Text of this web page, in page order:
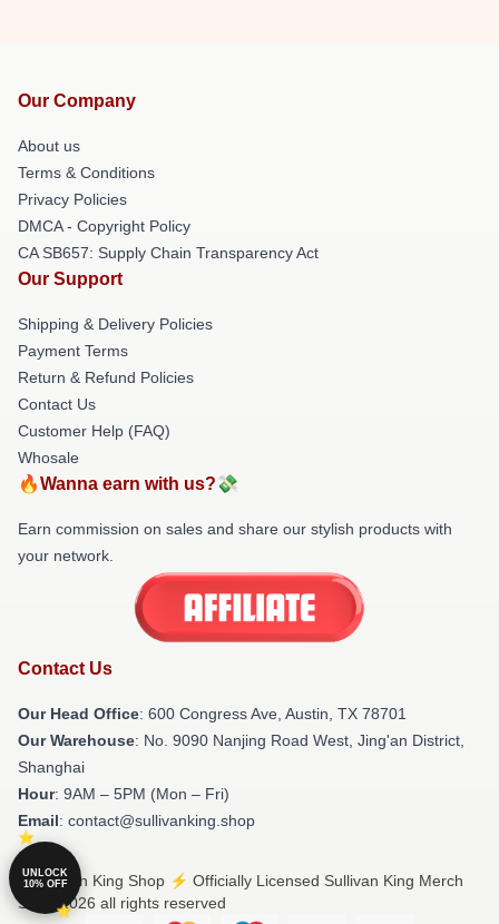
Our Company
About us
Terms & Conditions
Privacy Policies
DMCA - Copyright Policy
CA SB657: Supply Chain Transparency Act
Our Support
Shipping & Delivery Policies
Payment Terms
Return & Refund Policies
Contact Us
Customer Help (FAQ)
Whosale
🔥Wanna earn with us?💸
Earn commission on sales and share our stylish products with
your network.
Contact Us
Our Head Office: 600 Congress Ave, Austin, TX 78701
Our Warehouse: No. 9090 Nanjing Road West, Jing'an District,
Shanghai
Hour: 9AM – 5PM (Mon – Fri)
Email: contact@sullivanking.shop
© Sullivan King Shop ⚡️ Officially Licensed Sullivan King Merch
Store 2026 all rights reserved
UNLOCK
10% OFF